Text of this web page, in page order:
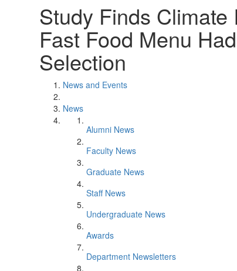
Study Finds
Fast Food Menu
Selection
News and Events
News
Alumni News
Faculty News
Graduate News
Staff News
Undergraduate News
Awards
Department Newsletters